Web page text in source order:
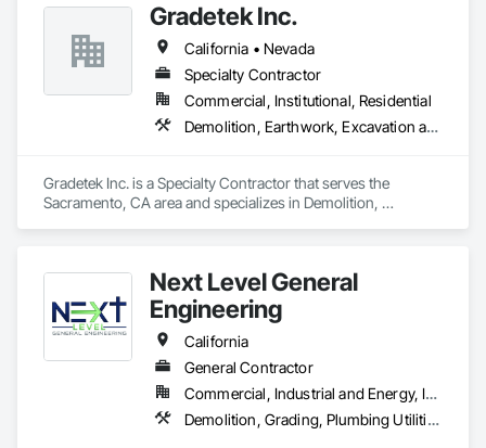
Gradetek Inc.
California • Nevada
Specialty Contractor
Commercial, Institutional, Residential
Demolition, Earthwork, Excavation and Fill, Grading, Paving Specialties, Roadway Construction, Site Clearing
Gradetek Inc. is a Specialty Contractor that serves the
Sacramento, CA area and specializes in Demolition,
Next Level General
Engineering
California
General Contractor
Commercial, Industrial and Energy, Infrastructure, Institutional, Residential
Demolition, Grading, Plumbing Utilities Distribution